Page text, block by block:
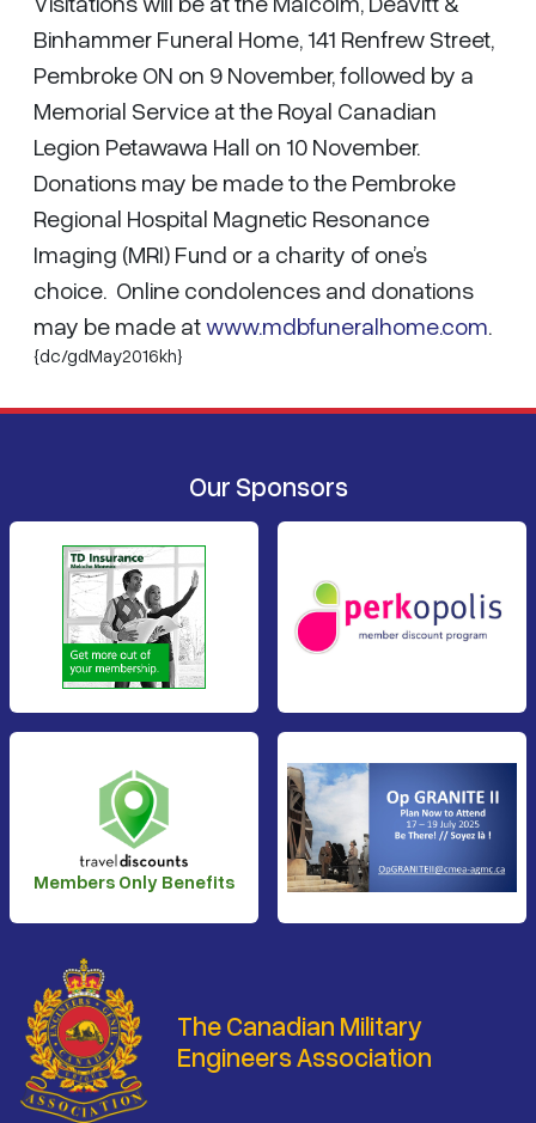
Binhammer Funeral Home, 141 Renfrew Street,
Pembroke ON on 9 November, followed by a
Memorial Service at the Royal Canadian
Legion Petawawa Hall on 10 November.
Donations may be made to the Pembroke
Regional Hospital Magnetic Resonance
Imaging (MRI) Fund or a charity of one’s
choice. Online condolences and donations
may be made atwww.mdbfuneralhome.com.
{dc/gdMay2016kh}
Our Sponsors
Members Only Benefits
The Canadian Military
Engineers Association